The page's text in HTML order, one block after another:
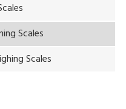
Scales
Scales